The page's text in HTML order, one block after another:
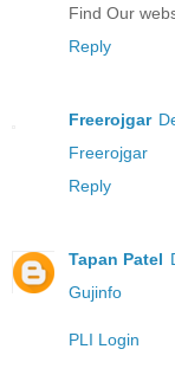
Find Our
Reply
Freerojgar
Freerojgar
Reply
Tapan Patel
Gujinfo
PLI Login